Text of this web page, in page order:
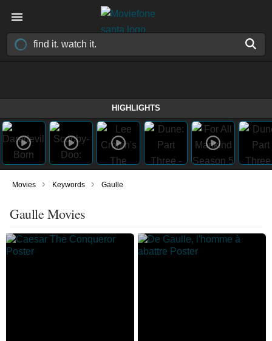
HIGHLIGHTS
Movies › Keywords › Gaulle
Gaulle Movies